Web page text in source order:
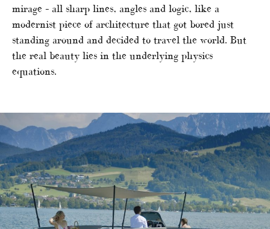
mirage – all sharp lines, angles and logic, like a
modernist piece of architecture that got bored just
standing around and decided to travel the world. But
the real beauty lies in the underlying physics
equations.